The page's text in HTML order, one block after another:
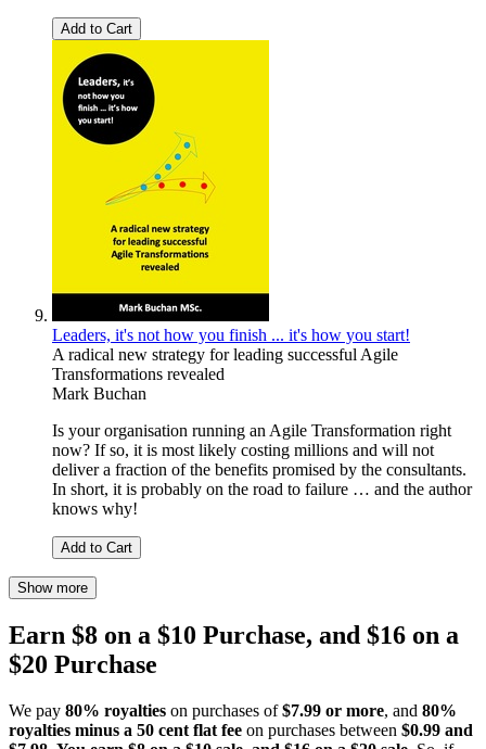
Add to Cart
Leaders, it's not how you finish ... it's how you start!
A radical new strategy for leading successful Agile
Transformations revealed
Mark Buchan
Is your organisation running an Agile Transformation right
now? If so, it is most likely costing millions and will not
deliver a fraction of the benefits promised by the consultants.
In short, it is probably on the road to failure … and the author
knows why!
Add to Cart
Show more
Earn $8 on a $10 Purchase, and $16 on a
$20 Purchase
We pay 80% royalties on purchases of$7.99 or more, and 80%
royalties minus a 50 cent flat fee on purchases between $0.99 and